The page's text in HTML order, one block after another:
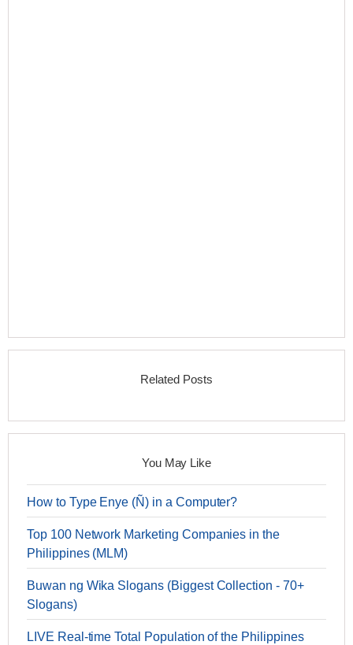
Related Posts
You May Like
How to Type Enye (Ñ) in a Computer?
Top 100 Network Marketing Companies in the
Philippines (MLM)
Buwan ng Wika Slogans (Biggest Collection - 70+
Slogans)
LIVE Real-time Total Population of the Philippines